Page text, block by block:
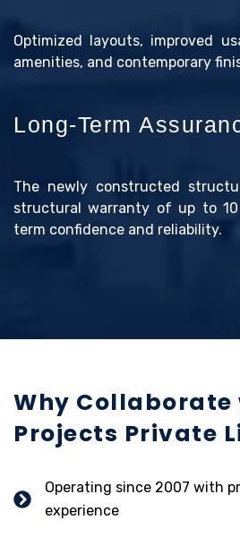
Optimized layouts, improved
amenities, and contemporary
Long-Term
The newly constructed
structural warranty of up to
term confidence and reliability.
Why Collaborate
Projects Private
Operating since 2007 with
experience